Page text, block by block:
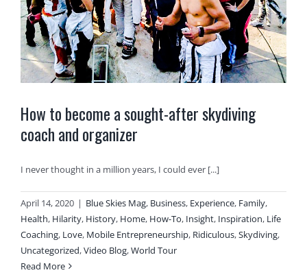
How to become a sought-after skydiving
coach and organizer
I never thought in a million years, I could ever [...]
April 14, 2020 | Blue Skies Mag, Business, Experience, Family,
Health, Hilarity, History, Home, How-To, Insight, Inspiration, Life
Coaching, Love, Mobile Entrepreneurship, Ridiculous,Skydiving,
Uncategorized,Video Blog,World Tour
Read More